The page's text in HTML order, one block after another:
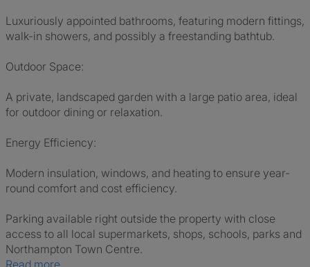
Luxuriously appointed bathrooms, featuring modern fittings,
walk-in showers, and possibly a freestanding bathtub.
Outdoor Space:
A private, landscaped garden with a large patio area, ideal
for outdoor dining or relaxation.
Energy Efficiency:
Modern insulation, windows, and heating to ensure year-
round comfort and cost efficiency.
Parking available right outside the property with close
access to all local supermarkets, shops, schools, parks and
Northampton Town Centre.
Read more